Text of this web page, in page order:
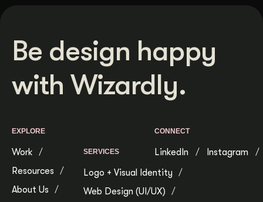
Be design happy
with Wizardly.
EXPLORE
Work
Resources
About Us
SERVICES
Logo + Visual Identity
Web Design (UI/UX)
CONNECT
LinkedIn Instagram